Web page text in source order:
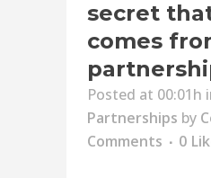
secret
comes
Posted at 00:01h
Partnerships by
Comments
0